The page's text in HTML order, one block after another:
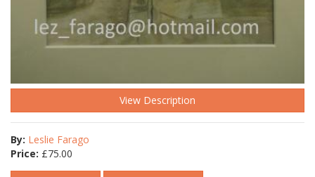
View Description
By: Leslie Farago
Price: £75.00